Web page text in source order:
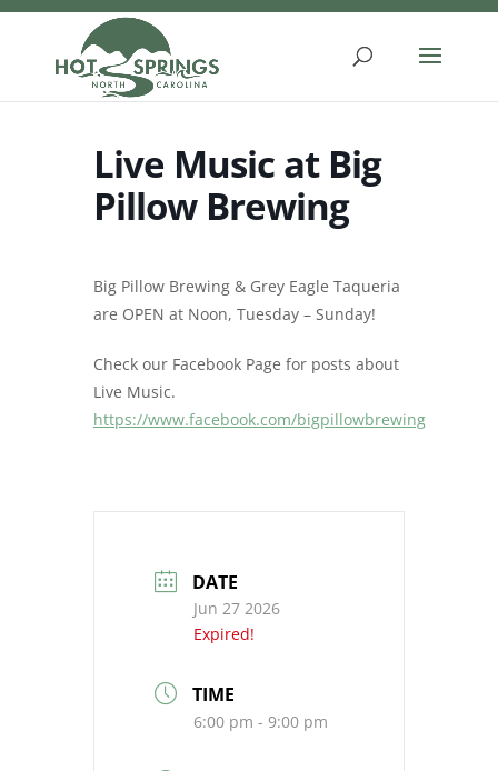
Skip
Live Music at Big
Pillow Brewing
Big Pillow Brewing & Grey Eagle Taqueria
are OPEN at Noon, Tuesday – Sunday!
Check our Facebook Page for posts about
Live Music.
https://www.facebook.com/bigpillowbrewing
DATE
Jun 27 2026
Expired!
TIME
6:00 pm - 9:00 pm